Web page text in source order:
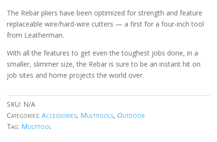
The Rebar pliers have been optimized for strength and feature
replaceable wire/hard-wire cutters — a first for a four-inch tool
from Leatherman.
With all the features to get even the toughest jobs done, in a
smaller, slimmer size, the Rebar is sure to be an instant hit on
job sites and home projects the world over.
SKU: N/A
Categories: Accessories, Multitools, Outdoor
Tag: Multitool